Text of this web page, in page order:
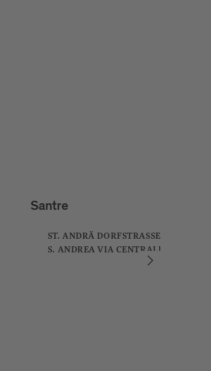
Badhaus
ADLERBRÜCKENGASSE 5
VIA PONTE AQUILA 5